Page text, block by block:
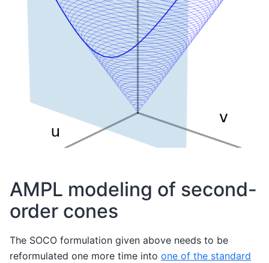
AMPL modeling of second-
order cones
The SOCO formulation given above needs to be
reformulated one more time into one of the standard